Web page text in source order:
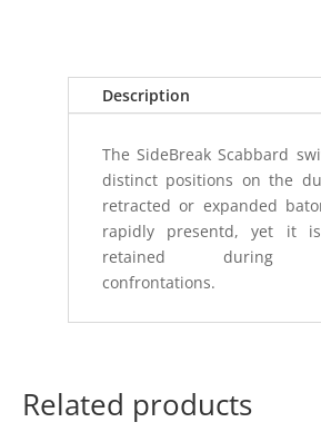
HOLDE
Description
The SideBreak Scabbard
distinct positions on the
retracted or expanded
rapidly presentd, yet it
retained during
confrontations.
Related products